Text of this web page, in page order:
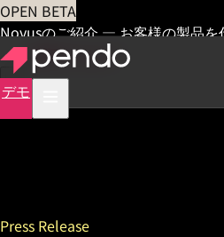
OPEN BETA
Novusのご紹介 — お客様の製品を
ント 早期アクセス
デモ
Press Release